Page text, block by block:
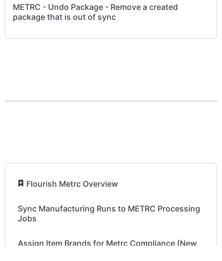
METRC - Undo Package - Remove a created
package that is out of sync
Flourish Metrc Overview
Sync Manufacturing Runs to METRC Processing
Jobs
Assign Item Brands for Metrc Compliance (New